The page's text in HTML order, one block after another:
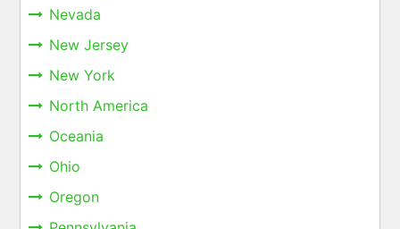
Nevada
New Jersey
New York
North America
Oceania
Ohio
Oregon